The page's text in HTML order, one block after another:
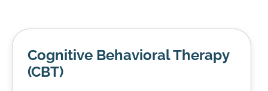
Cognitive Behavioral Therapy
(CBT)